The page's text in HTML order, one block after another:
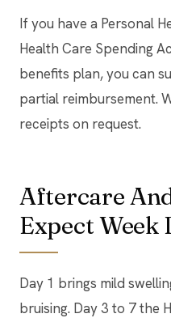
If you have a Personal
Health Care Spending
benefits plan, you can
partial reimbursement.
receipts on request.
Aftercare
Expect Week
Day 1 brings mild
bruising. Day 3 to 7 the